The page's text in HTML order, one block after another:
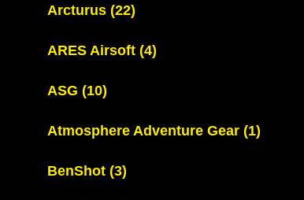
Arcturus (22)
ARES Airsoft (4)
ASG (10)
Atmosphere Adventure Gear (1)
BenShot (3)